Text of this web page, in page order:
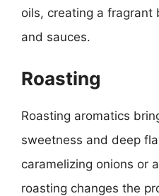
oils, creating a fragrant
and sauces.
Roasting
Roasting aromatics
sweetness and deep
caramelizing onions or
roasting changes the